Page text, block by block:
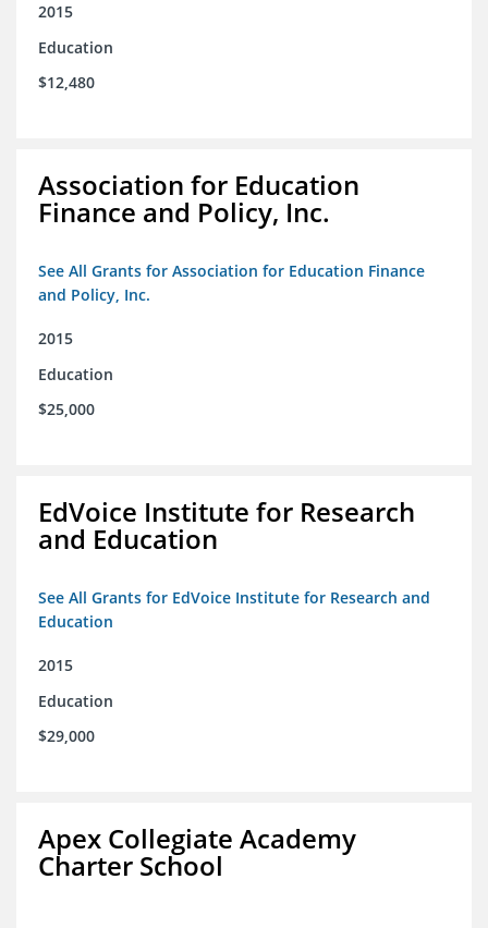
2015
Education
$12,480
Association for Education
Finance and Policy, Inc.
See All Grants for Association for Education Finance
and Policy, Inc.
2015
Education
$25,000
EdVoice Institute for Research
and Education
See All Grants for EdVoice Institute for Research and
Education
2015
Education
$29,000
Apex Collegiate Academy
Charter School